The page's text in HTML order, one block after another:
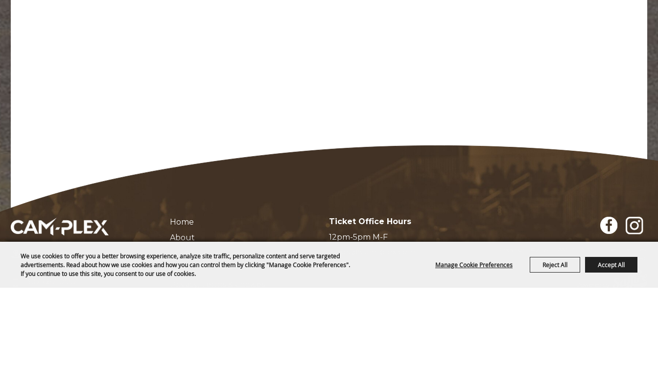
We use cookies to offer you a better browsing experience, analyze site traffic, personalize content and serve targeted
advertisements. Read about how we use cookies and how you can control them by clicking "Manage Cookie Preferences".
If you continue to use this site, you consent to our use of cookies.
Manage Cookie Preferences Reject All Accept All
1635 Reata Drive
Gillette, WY 82718
Home
About
CC Public Land Board
Contact
Ticket Office Hours
12pm-5pm M-F
ticket@cam-plex.com
All Rights Reserved.